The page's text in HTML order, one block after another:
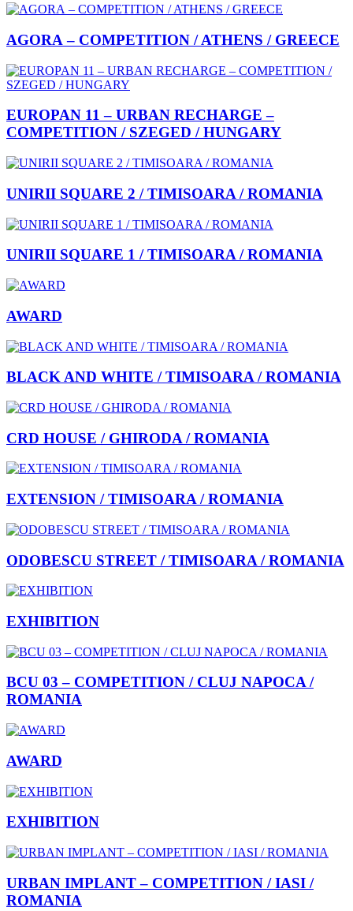
AGORA – COMPETITION / ATHENS / GREECE
EUROPAN 11 – URBAN RECHARGE –
COMPETITION / SZEGED / HUNGARY
UNIRII SQUARE 2 / TIMISOARA / ROMANIA
UNIRII SQUARE 1 / TIMISOARA / ROMANIA
AWARD
BLACK AND WHITE / TIMISOARA / ROMANIA
CRD HOUSE / GHIRODA / ROMANIA
EXTENSION / TIMISOARA / ROMANIA
ODOBESCU STREET / TIMISOARA / ROMANIA
EXHIBITION
BCU 03 – COMPETITION / CLUJ NAPOCA /
ROMANIA
AWARD
EXHIBITION
URBAN IMPLANT – COMPETITION / IASI /
ROMANIA